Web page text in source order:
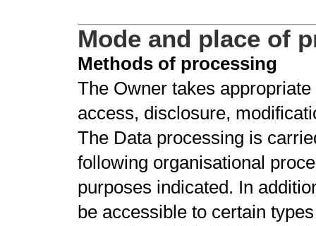
Mode and place of
Methods of processing
The Owner takes
access, disclosure,
The Data processing is
following organisational
purposes indicated. In
be accessible to certain